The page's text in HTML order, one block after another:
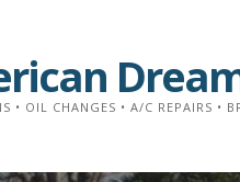
• OIL CHANGES • A/C REPAIRS •